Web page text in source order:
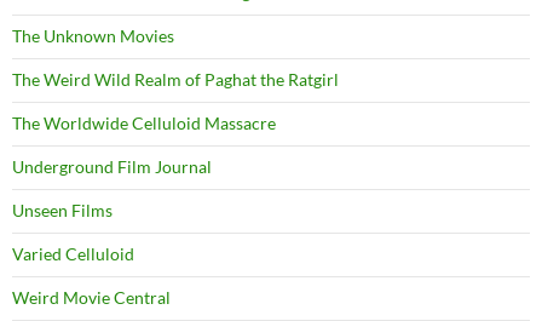
The Unknown Movies
The Weird Wild Realm of Paghat the Ratgirl
The Worldwide Celluloid Massacre
Underground Film Journal
Unseen Films
Varied Celluloid
Weird Movie Central